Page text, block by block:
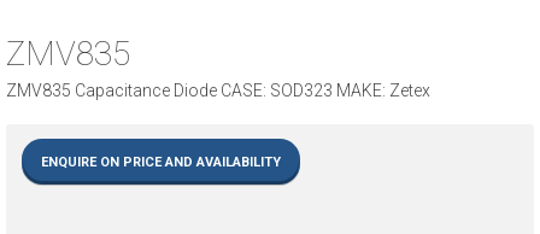
ZMV835
ZMV835 Capacitance Diode CASE: SOD323 MAKE: Zetex
ENQUIRE ON PRICE AND AVAILABILITY